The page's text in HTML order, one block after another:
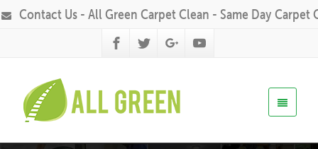
Contact Us - All Green Carpet Clean - Same Day Carpet